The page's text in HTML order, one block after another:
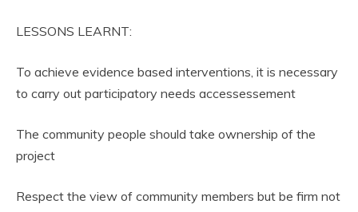
LESSONS LEARNT:
To achieve evidence based interventions, it is necessary
to carry out participatory needs accessessement
The community people should take ownership of the
project
Respect the view of community members but be firm not